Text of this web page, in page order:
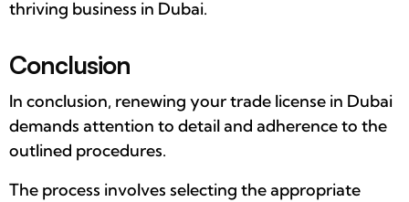
thriving business in Dubai.
Conclusion
In conclusion, renewing your trade license in Dubai
demands attention to detail and adherence to the
outlined procedures.
The process involves selecting the appropriate